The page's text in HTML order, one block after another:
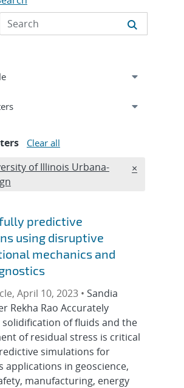
section
Clear all
of Illinois Urbana-
REMOVE
×
predictive
using disruptive
mechanics and
April 10, 2023 • Sandia
Rekha Rao Accurately
of fluids and the
of residual stress is critical
simulations for
applications in geoscience,
manufacturing, energy